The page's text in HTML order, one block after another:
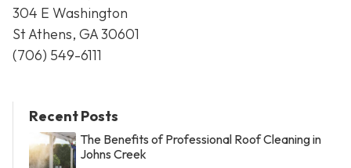
304 E Washington
St Athens, GA 30601
(706) 549-6111
Recent Posts
The Benefits of Professional Roof Cleaning in
Johns Creek